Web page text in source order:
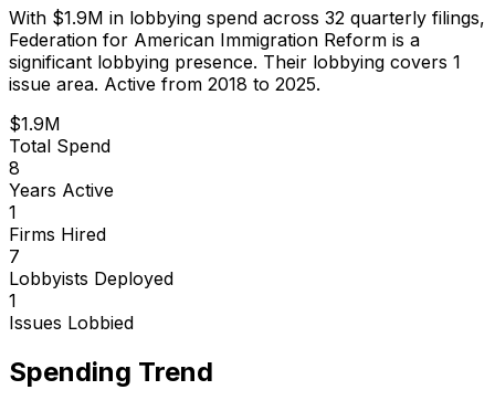
With $1.9M in lobbying spend across 32 quarterly filings,
Federation for American Immigration Reform is a
significant lobbying presence. Their lobbying covers 1
issue area. Active from 2018 to 2025.
$1.9M
Total Spend
8
Years Active
1
Firms Hired
7
Lobbyists Deployed
1
Issues Lobbied
Spending Trend